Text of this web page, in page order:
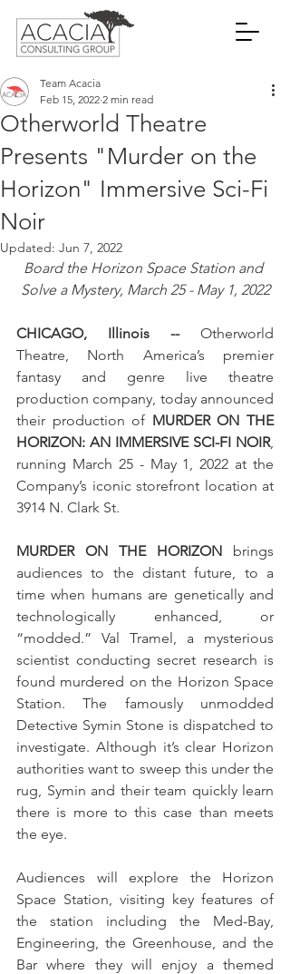
Otherworld Theatre
Presents "Murder on the
Horizon" Immersive Sci-Fi
Noir
Team Acacia
Feb 15, 2022 2 min read
Updated: Jun 7, 2022
Board the Horizon Space Station and
Solve a Mystery, March 25 - May 1, 2022
CHICAGO, Illinois -- Otherworld
Theatre, North America’s premier
fantasy and genre live theatre
production company, today announced
their production of MURDER ON THE
HORIZON: AN IMMERSIVE SCI-FI NOIR,
running March 25 - May 1, 2022 at the
Company’s iconic storefront location at
3914 N. Clark St.
MURDER ON THE HORIZON brings
audiences to the distant future, to a
time when humans are genetically and
technologically enhanced, or
“modded.” Val Tramel, a mysterious
scientist conducting secret research is
found murdered on the Horizon Space
Station. The famously unmodded
Detective Symin Stone is dispatched to
investigate. Although it’s clear Horizon
authorities want to sweep this under the
rug, Symin and their team quickly learn
there is more to this case than meets
the eye.
Audiences will explore the Horizon
Space Station, visiting key features of
the station including the Med-Bay,
Engineering, the Greenhouse, and the
Bar where they will enjoy a themed